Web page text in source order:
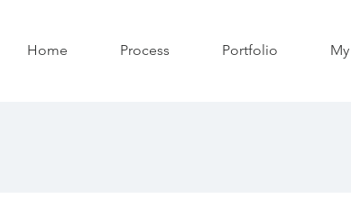
Home Process Portfolio